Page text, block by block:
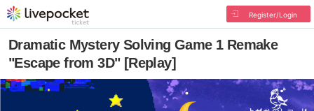
Register/Login
Dramatic Mystery Solving Game 1 Remake
"Escape from 3D" [Replay]